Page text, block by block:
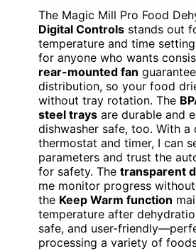
The Magic Mill Pro Food
Digital Controls stands out
temperature and time
for anyone who wants
rear-mounted fan
distribution, so your food
without tray rotation. The
steel trays are durable and
dishwasher safe, too. With a
thermostat and timer, I can
parameters and trust the
for safety. The transparent
me monitor progress
the Keep Warm function
temperature after
safe, and user-
processing a variety of